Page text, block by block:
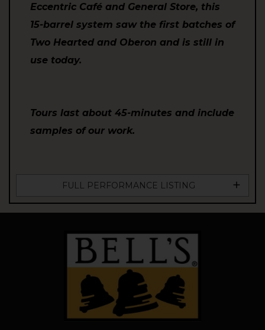
Eccentric Café and General Store, this
15-barrel system saw the first batches of
Two Hearted and Oberon and is still in
use today.
Tours last about 45-minutes and include
samples of our work.
FULL PERFORMANCE LISTING